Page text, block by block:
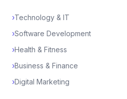
›Technology & IT
›Software Development
›Health & Fitness
›Business & Finance
›Digital Marketing